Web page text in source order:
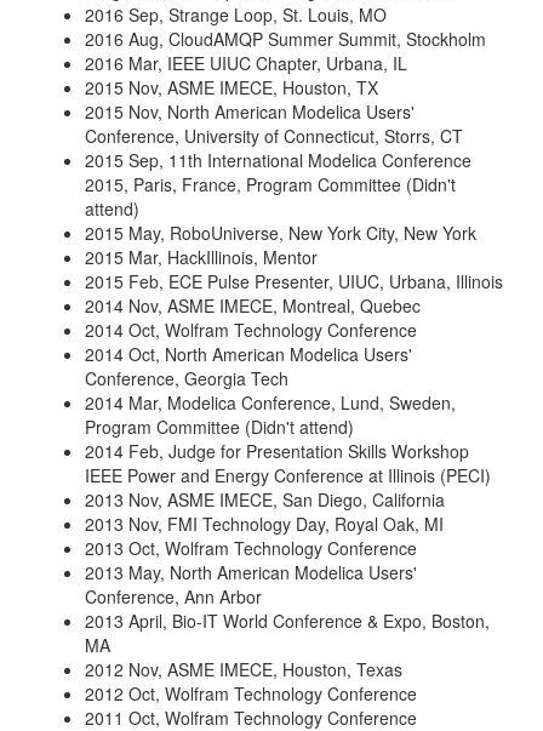
2016 Sep, Strange Loop, St. Louis, MO
2016 Aug, CloudAMQP Summer Summit, Stockholm
2016 Mar, IEEE UIUC Chapter, Urbana, IL
2015 Nov, ASME IMECE, Houston, TX
2015 Nov, North American Modelica Users'
Conference, University of Connecticut, Storrs, CT
2015 Sep, 11th International Modelica Conference
2015, Paris, France, Program Committee (Didn't
attend)
2015 May, RoboUniverse, New York City, New York
2015 Mar, HackIllinois, Mentor
2015 Feb, ECE Pulse Presenter, UIUC, Urbana, Illinois
2014 Nov, ASME IMECE, Montreal, Quebec
2014 Oct, Wolfram Technology Conference
2014 Oct, North American Modelica Users'
Conference, Georgia Tech
2014 Mar, Modelica Conference, Lund, Sweden,
Program Committee (Didn't attend)
2014 Feb, Judge for Presentation Skills Workshop
IEEE Power and Energy Conference at Illinois (PECI)
2013 Nov, ASME IMECE, San Diego, California
2013 Nov, FMI Technology Day, Royal Oak, MI
2013 Oct, Wolfram Technology Conference
2013 May, North American Modelica Users'
Conference, Ann Arbor
2013 April, Bio-IT World Conference & Expo, Boston,
MA
2012 Nov, ASME IMECE, Houston, Texas
2012 Oct, Wolfram Technology Conference
2011 Oct, Wolfram Technology Conference